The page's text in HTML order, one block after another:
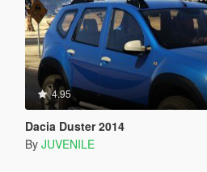
4.95
Dacia Duster 2014
By JUVENILE